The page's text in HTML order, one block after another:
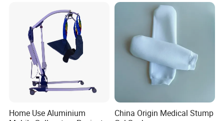
Home Use Aluminium
China Origin Medical Stump